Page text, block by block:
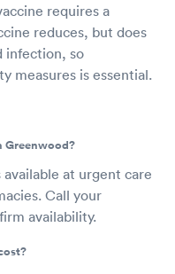
requires a
reduces, but does
infection, so
measures is essential.
Greenwood?
at urgent care
Call your
availability.